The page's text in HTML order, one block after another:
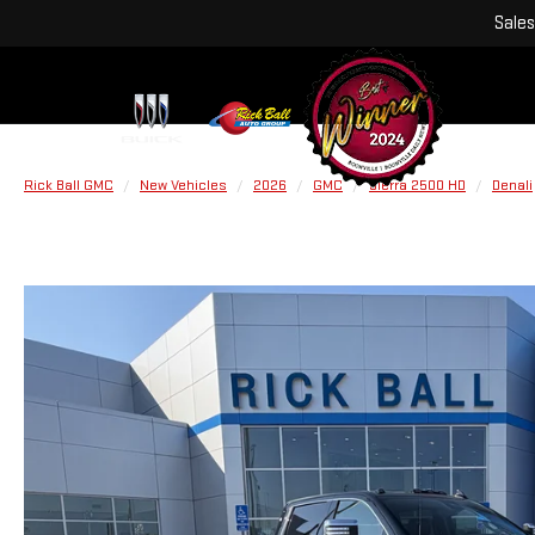
Sales
Rick Ball GMC New Vehicles 2026 GMC Sierra 2500 HD Denali